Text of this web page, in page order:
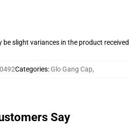
slight variances in the product received
Categories: Glo Gang Cap,
Say